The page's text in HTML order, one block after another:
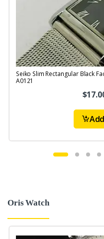
Seiko Slim Rectangular Black
A0121
Oris Watch